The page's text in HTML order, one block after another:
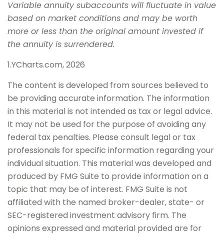
Variable annuity subaccounts will fluctuate in value
based on market conditions and may be worth
more or less than the original amount invested if
the annuity is surrendered.
1.YCharts.com, 2026
The content is developed from sources believed to
be providing accurate information. The information
in this material is not intended as tax or legal advice.
It may not be used for the purpose of avoiding any
federal tax penalties. Please consult legal or tax
professionals for specific information regarding your
individual situation. This material was developed and
produced by FMG Suite to provide information on a
topic that may be of interest. FMG Suite is not
affiliated with the named broker-dealer, state- or
SEC-registered investment advisory firm. The
opinions expressed and material provided are for